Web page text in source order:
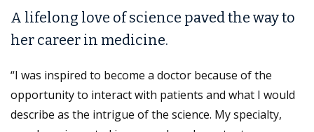
A lifelong love of science paved the way to
her career in medicine.
“I was inspired to become a doctor because of the
opportunity to interact with patients and what I would
describe as the intrigue of the science. My specialty,